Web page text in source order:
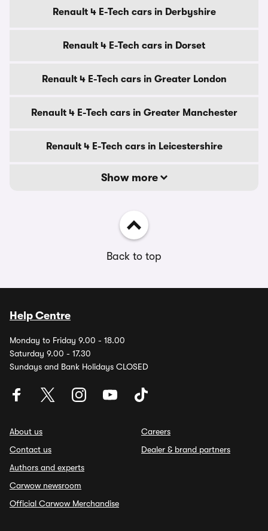
Renault 4 E-Tech cars in Derbyshire
Renault 4 E-Tech cars in Dorset
Renault 4 E-Tech cars in Greater London
Renault 4 E-Tech cars in Greater Manchester
Renault 4 E-Tech cars in Leicestershire
Show more
Back to top
Help Centre
Monday to Friday 9.00 - 18.00
Saturday 9.00 - 17.30
Sundays and Bank Holidays CLOSED
About us
Contact us
Authors and experts
Carwow newsroom
Official Carwow Merchandise
Careers
Dealer & brand partners